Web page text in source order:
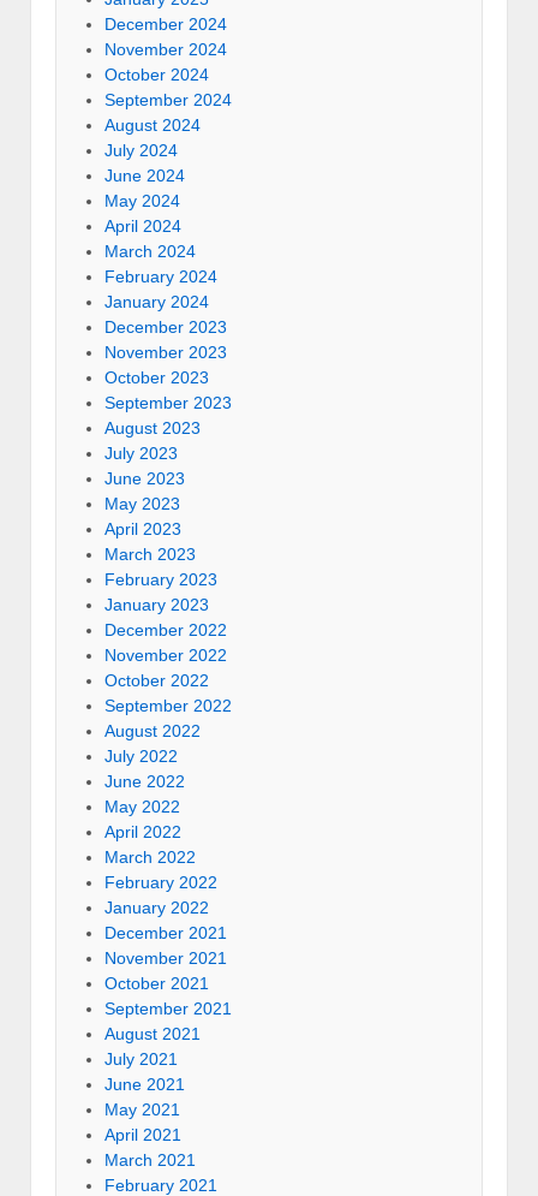
December 2024
November 2024
October 2024
September 2024
August 2024
July 2024
June 2024
May 2024
April 2024
March 2024
February 2024
January 2024
December 2023
November 2023
October 2023
September 2023
August 2023
July 2023
June 2023
May 2023
April 2023
March 2023
February 2023
January 2023
December 2022
November 2022
October 2022
September 2022
August 2022
July 2022
June 2022
May 2022
April 2022
March 2022
February 2022
January 2022
December 2021
November 2021
October 2021
September 2021
August 2021
July 2021
June 2021
May 2021
April 2021
March 2021
February 2021